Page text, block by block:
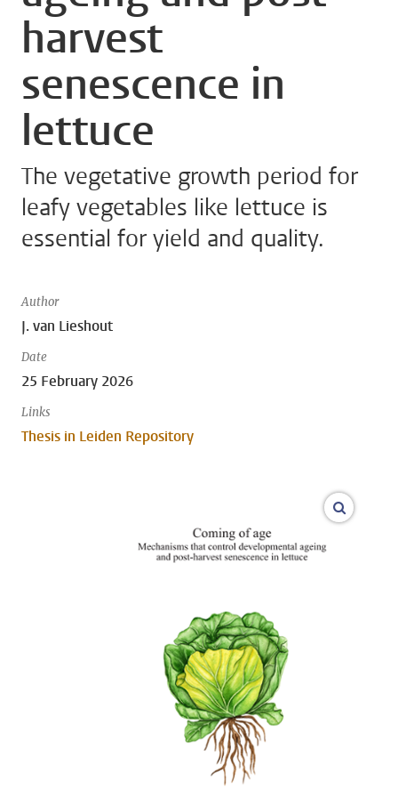
harvest
senescence in
lettuce
The vegetative growth period for
leafy vegetables like lettuce is
essential for yield and quality.
Author
J. van Lieshout
Date
25 February 2026
Links
Thesis in Leiden Repository
open